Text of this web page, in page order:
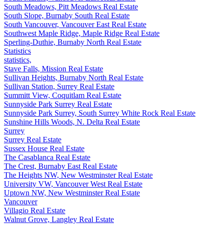
South Meadows, Pitt Meadows Real Estate
South Slope, Burnaby South Real Estate
South Vancouver, Vancouver East Real Estate
Southwest Maple Ridge, Maple Ridge Real Estate
Sperling-Duthie, Burnaby North Real Estate
Statistics
statistics,
Stave Falls, Mission Real Estate
Sullivan Heights, Burnaby North Real Estate
Sullivan Station, Surrey Real Estate
Summitt View, Coquitlam Real Estate
Sunnyside Park Surrey Real Estate
Sunnyside Park Surrey, South Surrey White Rock Real Estate
Sunshine Hills Woods, N. Delta Real Estate
Surrey
Surrey Real Estate
Sussex House Real Estate
The Casablanca Real Estate
The Crest, Burnaby East Real Estate
The Heights NW, New Westminster Real Estate
University VW, Vancouver West Real Estate
Uptown NW, New Westminster Real Estate
Vancouver
Villagio Real Estate
Walnut Grove, Langley Real Estate